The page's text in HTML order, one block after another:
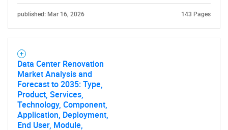
published: Mar 16, 2026 143 Pages
Data Center Renovation
Market Analysis and
Forecast to 2035: Type,
Product, Services,
Technology, Component,
Application, Deployment,
End User, Module,